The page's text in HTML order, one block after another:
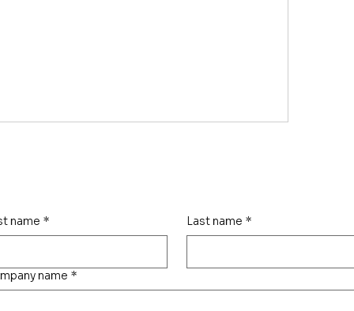
name * Last name *
name *